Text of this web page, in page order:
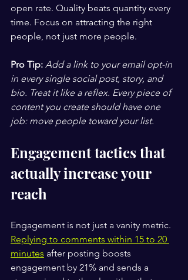
open rate. Quality beats quantity every
time. Focus on attracting the right
people, not just more people.
Pro Tip: Add a link to your email opt-in
in every single social post, story, and
bio. Treat it like a reflex. Every piece of
content you create should have one
job: move people toward your list.
Engagement tactics that
actually increase your
reach
Engagement is not just a vanity metric.
Replying to comments within 15 to 20
minutes after posting boosts
engagement by 21% and sends a